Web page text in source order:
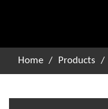
Home / Products /